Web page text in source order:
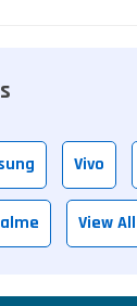
Vivo
View All